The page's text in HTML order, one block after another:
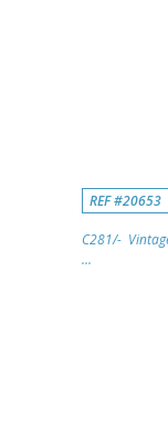
REF #20653
C281/-
...